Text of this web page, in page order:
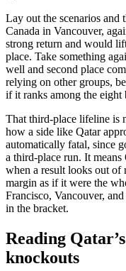
Lay out the scenarios and
Canada in Vancouver,
strong return and would
place. Take something
well and second place
relying on other groups,
if it ranks among the eight
That third-place lifeline is
how a side like Qatar
automatically fatal, since
a third-place run. It means
when a result looks out of
margin as if it were the
Francisco, Vancouver,
in the bracket.
Reading
knockouts